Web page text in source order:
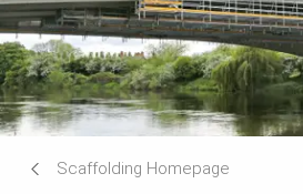
Scaffolding Homepage